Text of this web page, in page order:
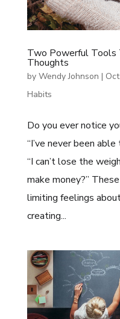
Two Powerful Tools
Thoughts
by Wendy Johnson |
Habits
Do you ever notice
“I’ve never been
“I can’t lose the
make money?”
limiting feelings
creating...